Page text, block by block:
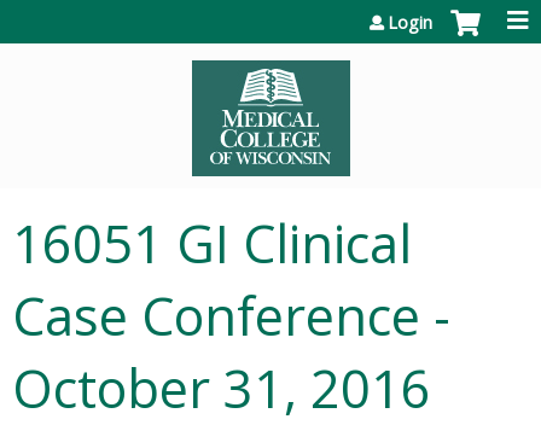
Login
16051 GI Clinical
Case Conference -
October 31, 2016